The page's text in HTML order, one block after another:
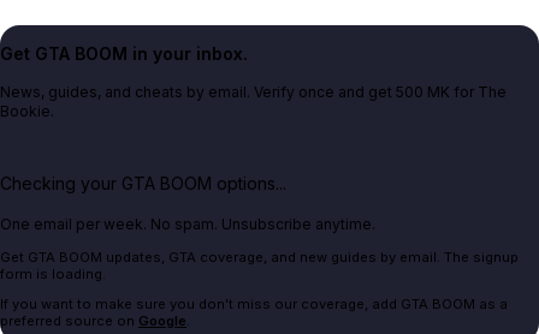
Get GTA BOOM in your inbox.
News, guides, and cheats by email. Verify once and get 500 MK for The
Bookie.
Checking your GTA BOOM options...
One email per week. No spam. Unsubscribe anytime.
Get GTA BOOM updates, GTA coverage, and new guides by email. The signup
form is loading.
If you want to make sure you don't miss our coverage, add GTA BOOM as a
preferred source on Google.